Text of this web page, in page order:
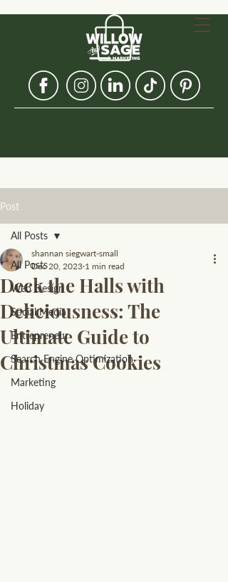
Post
All Posts
Web Design
Social Media
Entrepreneur
Search Engine Optimization
Marketing
Holiday
All Posts
Deck the Halls with
Deliciousness: The
Ultimate Guide to
Christmas Cookies
shannan siegwart-small
Dec 20, 2023 1 min read